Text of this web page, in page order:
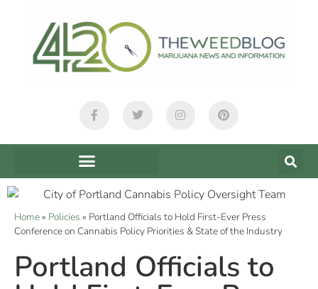
Home» Policies » Portland Officials to Hold First-Ever Press
Conference on Cannabis Policy Priorities & State of the Industry
Portland Officials to